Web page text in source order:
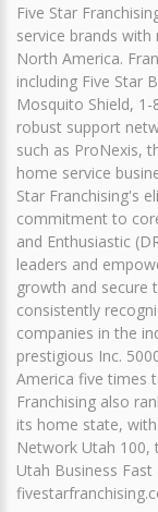
Five Star
service brands
North America.
including Five Star
Mosquito Shield,
robust support
such as ProNexis,
home service
Star Franchising's
commitment to
and Enthusiastic
leaders and
growth and secure
consistently
companies in the
prestigious Inc.
America five times
Franchising also
its home state,
Network Utah 100,
Utah Business